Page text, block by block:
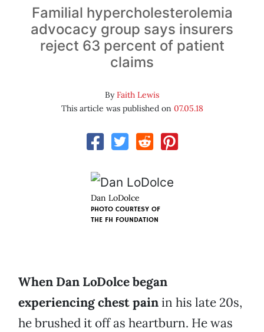
Familial hypercholesterolemia
advocacy group says insurers
reject 63 percent of patient
claims
ByFaith Lewis
This article was published on 07.05.18
Dan LoDolce
PHOTO COURTESY OF
THE FH FOUNDATION
When Dan LoDolce began
experiencing chest painin his late 20s,
he brushed it off as heartburn. He was